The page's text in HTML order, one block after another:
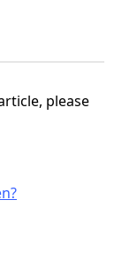
please